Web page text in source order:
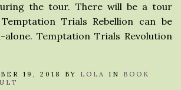
the tour. There will be a tour
Trials Rebellion can be
Temptation Trials Revolution
19, 2018 BY LOLA IN BOOK